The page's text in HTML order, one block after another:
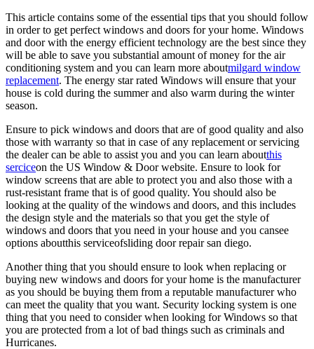
This article contains some of the essential tips that you should follow
in order to get perfect windows and doors for your home. Windows
and door with the energy efficient technology are the best since they
will be able to save you substantial amount of money for the air
conditioning system and you can learn more aboutmilgard window
replacement. The energy star rated Windows will ensure that your
house is cold during the summer and also warm during the winter
season.
Ensure to pick windows and doors that are of good quality and also
those with warranty so that in case of any replacement or servicing
the dealer can be able to assist you and you can learn aboutthis
serciceon the US Window & Door website. Ensure to look for
window screens that are able to protect you and also those with a
rust-resistant frame that is of good quality. You should also be
looking at the quality of the windows and doors, and this includes
the design style and the materials so that you get the style of
windows and doors that you need in your house and you cansee
options aboutthis serviceofsliding door repair san diego.
Another thing that you should ensure to look when replacing or
buying new windows and doors for your home is the manufacturer
as you should be buying them from a reputable manufacturer who
can meet the quality that you want. Security locking system is one
thing that you need to consider when looking for Windows so that
you are protected from a lot of bad things such as criminals and
Hurricanes.